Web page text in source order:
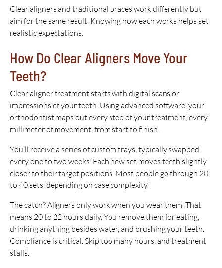
Clear aligners and traditional braces work differently but
aim for the same result. Knowing how each works helps set
realistic expectations.
How Do Clear Aligners Move Your
Teeth?
Clear aligner treatment starts with digital scans or
impressions of your teeth. Using advanced software, your
orthodontist maps out every step of your treatment, every
millimeter of movement, from start to finish.
You’ll receive a series of custom trays, typically swapped
every one to two weeks. Each new set moves teeth slightly
closer to their target positions. Most people go through 20
to 40 sets, depending on case complexity.
The catch? Aligners only work when you wear them. That
means 20 to 22 hours daily. You remove them for eating,
drinking anything besides water, and brushing your teeth.
Compliance is critical. Skip too many hours, and treatment
stalls.